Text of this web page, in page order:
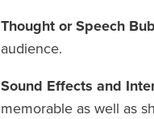
Thought or Speech
audience.
Sound Effects and
memorable as well as